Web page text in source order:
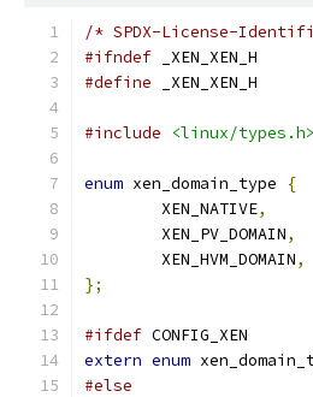
/* SPDX-License-
#ifndef _XEN_XEN_H
#define _XEN_XEN_H
#include <linux/types.h>
enum xen_domain_type
{
	XEN_NATIVE
,
	XEN_PV_DOMAIN
,
	XEN_HVM_DOMAIN
,
};
#ifdef CONFIG_XEN
extern enum
#else